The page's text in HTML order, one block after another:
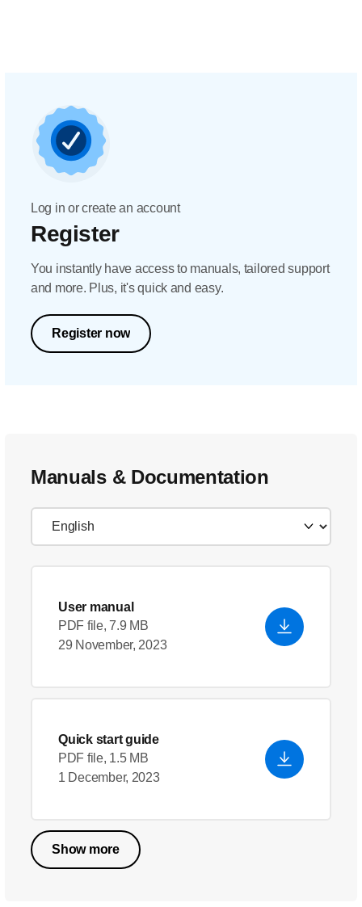
Log in or create an account
Register
You instantly have access to manuals, tailored support
and more. Plus, it's quick and easy.
Register now
Manuals & Documentation
User manual
PDF file, 7.9 MB
29 November, 2023
Quick start guide
PDF file, 1.5 MB
1 December, 2023
Show more